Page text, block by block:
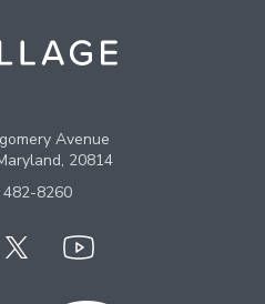
Avenue
20814
482-8260